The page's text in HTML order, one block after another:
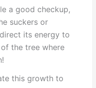
a good checkup,
suckers or
its energy to
the tree where
this growth to